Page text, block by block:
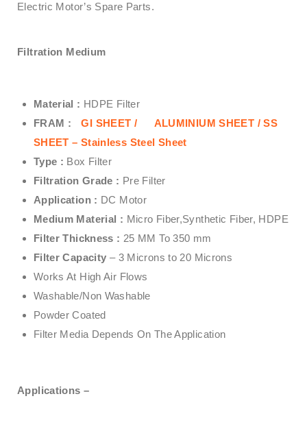
Electric Motor’s Spare Parts.
Filtration Medium
Material : HDPE Filter
FRAM :
GI SHEET / ALUMINIUM SHEET /SS
SHEET – Stainless Steel Sheet
Type : Box Filter
Filtration Grade : Pre Filter
Application : DC Motor
Medium Material : Micro Fiber,Synthetic Fiber, HDPE
Filter Thickness : 25 MM To 350 mm
Filter Capacity – 3 Microns to 20 Microns
Works At High Air Flows
Washable/Non Washable
Powder Coated
Filter Media Depends On The Application
Applications –